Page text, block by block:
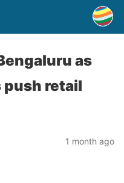
as
retail
1 month ago